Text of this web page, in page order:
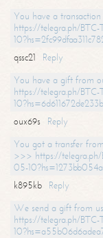
You have a
https://telegra.ph/
qssc21
Reply
You have a gift from
https://telegra.ph/
oux69s
Reply
You got a transfer
>>> https://telegra.ph/
05-
k895kb
Reply
We send a gift from
https://telegra.ph/